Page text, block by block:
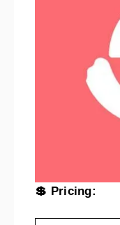
💲 Pricing: